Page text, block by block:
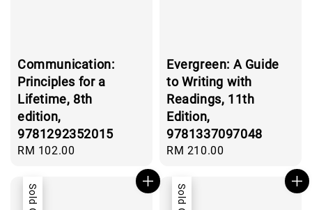
Communication:
Principles for a
Lifetime, 8th
edition,
9781292352015
Regular
RM 102.00
Evergreen: A Guide
to Writing with
Readings, 11th
Edition,
9781337097048
Regular
RM 210.00